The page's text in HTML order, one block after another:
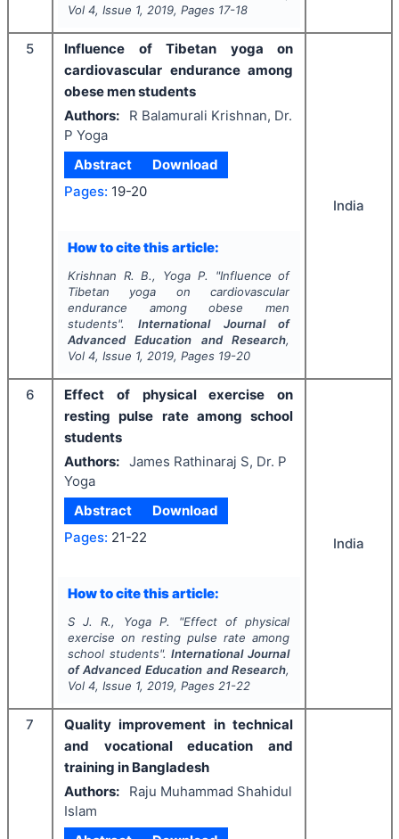
Vol 4, Issue 1, 2019, Pages 17-18
5
Influence of Tibetan yoga on
cardiovascular endurance among
obese men students
Authors:
R Balamurali Krishnan, Dr.
P Yoga
Abstract
Download
Pages: 19-20
How to cite this article:
Krishnan R. B., Yoga P. "Influence of
Tibetan yoga on cardiovascular
endurance among obese men
students".International Journal of
Advanced Education and Research,
Vol 4, Issue 1, 2019, Pages 19-20
India
6
Effect of physical exercise on
resting pulse rate among school
students
Authors: James Rathinaraj S, Dr. P
Yoga
Abstract
Download
Pages: 21-22
How to cite this article:
S J. R., Yoga P. "Effect of physical
exercise on resting pulse rate among
school students".International Journal
of Advanced Education and Research,
Vol 4, Issue 1, 2019, Pages 21-22
India
7
Quality improvement in technical
and vocational education and
training in Bangladesh
Authors:
Raju Muhammad Shahidul
Islam